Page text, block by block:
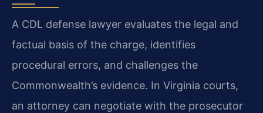
A CDL defense lawyer evaluates the legal and
factual basis of the charge, identifies
procedural errors, and challenges the
Commonwealth’s evidence. In Virginia courts,
an attorney can negotiate with the prosecutor